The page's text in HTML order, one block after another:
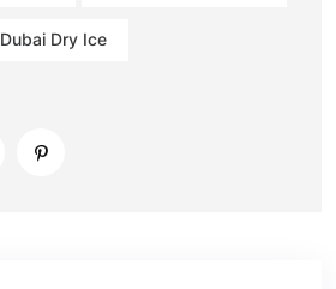
Dubai Dry Ice